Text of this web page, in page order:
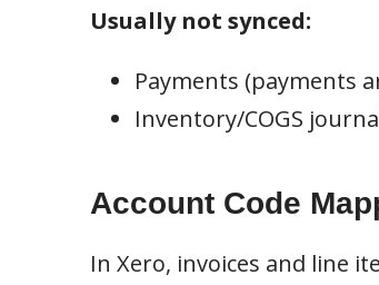
Usually not synced:
Payments (payments
Inventory/COGS
Account Code
In Xero, invoices and line